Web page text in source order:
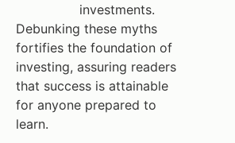
investments.
Debunking these myths
fortifies the foundation of
investing, assuring readers
that success is attainable
for anyone prepared to
learn.